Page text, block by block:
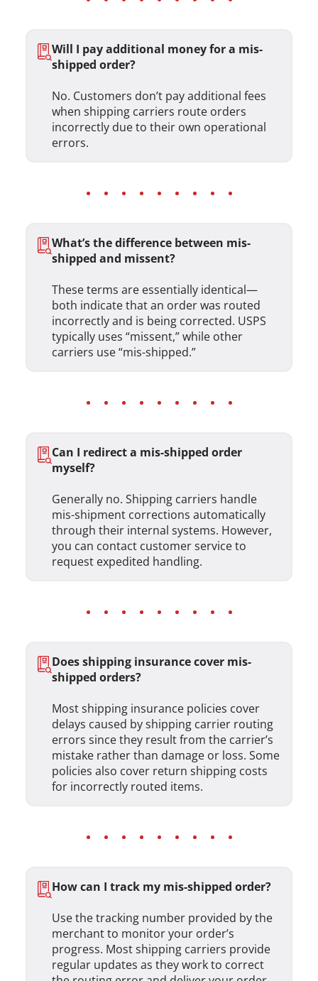
Will I pay additional money for a mis-
shipped order?
No. Customers don’t pay additional fees
when shipping carriers route orders
incorrectly due to their own operational
errors.
What’s the difference between mis-
shipped and missent?
These terms are essentially identical—
both indicate that an order was routed
incorrectly and is being corrected. USPS
typically uses “missent,” while other
carriers use “mis-shipped.”
Can I redirect a mis-shipped order
myself?
Generally no. Shipping carriers handle
mis-shipment corrections automatically
through their internal systems. However,
you can contact customer service to
request expedited handling.
Does shipping insurance cover mis-
shipped orders?
Most shipping insurance policies cover
delays caused by shipping carrier routing
errors since they result from the carrier’s
mistake rather than damage or loss. Some
policies also cover return shipping costs
for incorrectly routed items.
How can I track my mis-shipped order?
Use the tracking number provided by the
merchant to monitor your order’s
progress. Most shipping carriers provide
regular updates as they work to correct